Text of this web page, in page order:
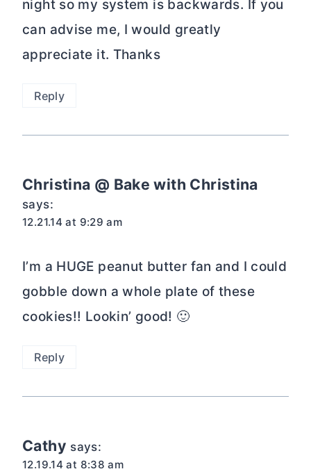
night so my system is backwards. If you
can advise me, I would greatly
appreciate it. Thanks
Reply
Christina @ Bake with Christina
says:
12.21.14 at 9:29 am
I’m a HUGE peanut butter fan and I could
gobble down a whole plate of these
cookies!! Lookin’ good! 🙂
Reply
Cathy says:
12.19.14 at 8:38 am